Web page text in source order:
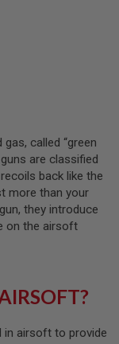
called “green
are classified
back like the
more than your
they introduce
on the airsoft
in airsoft to provide